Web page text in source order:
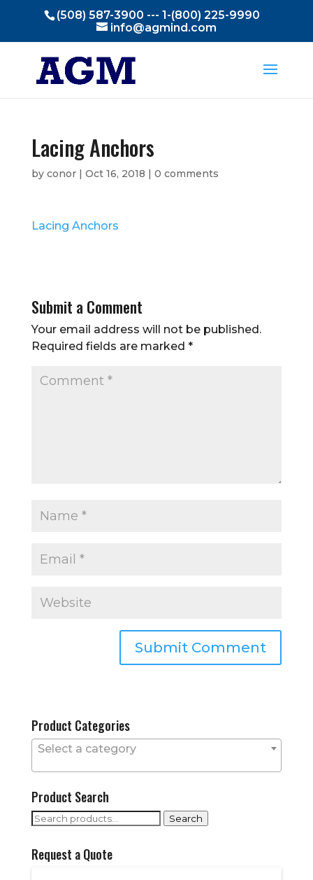
(508) 587-3900 --- 1-(800) 225-9990
info@agmind.com
Lacing Anchors
by conor| Oct 16, 2018 | 0 comments
Lacing Anchors
Submit a Comment
Your email address will not be published.
Required fields are marked *
Product Categories
Select a category
Product Search
Search
Search
Request a Quote